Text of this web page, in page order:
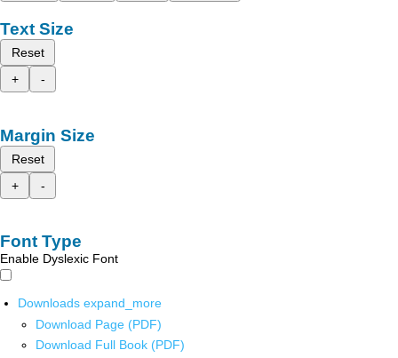
Text Size
Reset
+
-
Margin Size
Reset
+
-
Font Type
Enable Dyslexic Font
Downloads expand_more
Download Page (PDF)
Download Full Book (PDF)